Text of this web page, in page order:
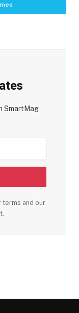
SmartMag
terms and our